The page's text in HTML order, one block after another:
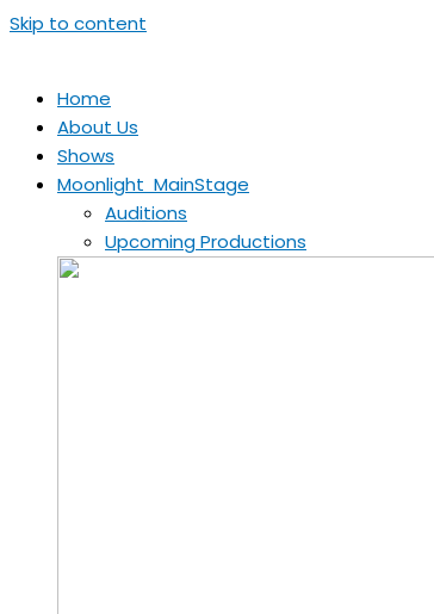
Skip to content
Home
About Us
Shows
Moonlight MainStage
Auditions
Upcoming Productions